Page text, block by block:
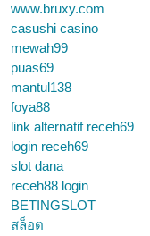
www.bruxy.com
casushi casino
mewah99
puas69
mantul138
foya88
link alternatif receh69
login receh69
slot dana
receh88 login
BETINGSLOT
สล็อต